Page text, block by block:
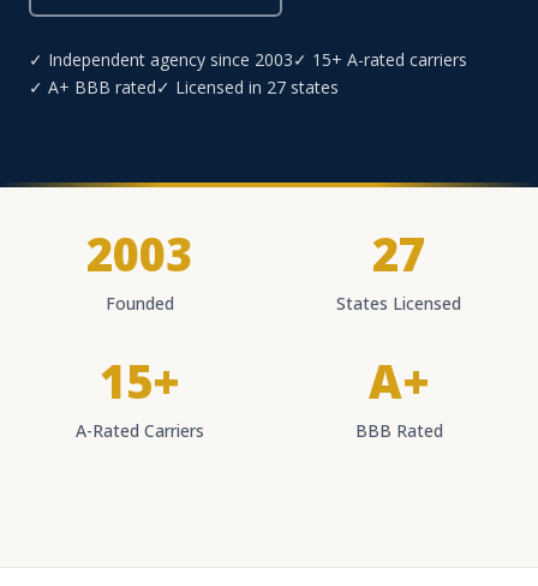
✓ Independent agency since 2003✓ 15+ A-rated carriers
✓ A+ BBB rated✓ Licensed in 27 states
2003
Founded
27
States Licensed
15+
A-Rated Carriers
A+
BBB Rated